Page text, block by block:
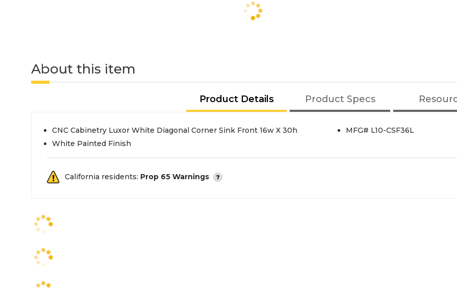
About this item
Product Details Product Specs
CNC Cabinetry Luxor White Diagonal Corner Sink Front 16w X 30h
White Painted Finish
MFG# L10-CSF36L
California residents: Prop 65 Warnings